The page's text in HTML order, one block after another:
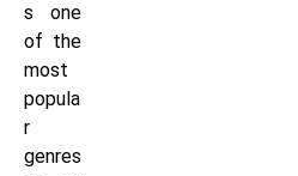
s one
of the
most
popula
r
genres